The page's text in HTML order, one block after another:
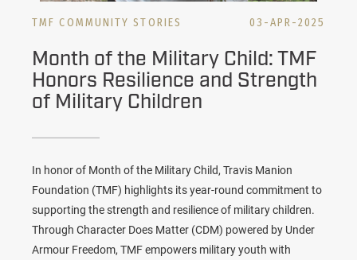
TMF COMMUNITY STORIES 03-APR-2025
Month of the Military Child: TMF
Honors Resilience and Strength
of Military Children
In honor of Month of the Military Child, Travis Manion
Foundation (TMF) highlights its year-round commitment to
supporting the strength and resilience of military children.
Through Character Does Matter (CDM) powered by Under
Armour Freedom, TMF empowers military youth with